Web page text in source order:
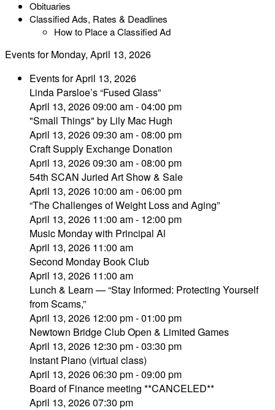
Obituaries
Classified Ads, Rates & Deadlines
How to Place a Classified Ad
Events for Monday, April 13, 2026
Events for April 13, 2026
Linda Parsloe’s “Fused Glass”
April 13, 2026 09:00 am - 04:00 pm
"Small Things" by Lily Mac Hugh
April 13, 2026 09:30 am - 08:00 pm
Craft Supply Exchange Donation
April 13, 2026 09:30 am - 08:00 pm
54th SCAN Juried Art Show & Sale
April 13, 2026 10:00 am - 06:00 pm
“The Challenges of Weight Loss and Aging”
April 13, 2026 11:00 am - 12:00 pm
Music Monday with Principal Al
April 13, 2026 11:00 am
Second Monday Book Club
April 13, 2026 11:00 am
Lunch & Learn — “Stay Informed: Protecting Yourself
from Scams,”
April 13, 2026 12:00 pm - 01:00 pm
Newtown Bridge Club Open & Limited Games
April 13, 2026 12:30 pm - 03:30 pm
Instant Piano (virtual class)
April 13, 2026 06:30 pm - 09:00 pm
Board of Finance meeting **CANCELED**
April 13, 2026 07:30 pm